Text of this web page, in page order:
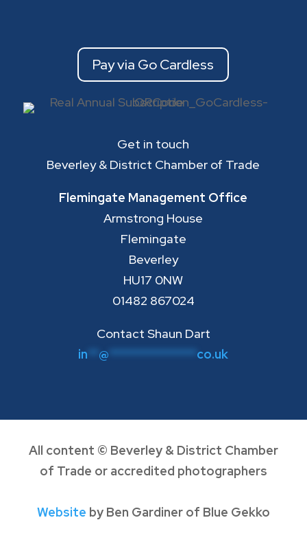
Pay via Go Cardless
Get in touch
Beverley & District Chamber of Trade
Flemingate Management Office
Armstrong House
Flemingate
Beverley
HU17 0NW
01482 867024
Contact Shaun Dart
in ** @ **************** co.uk
All content © Beverley & District Chamber
of Trade or accredited photographers
Website by Ben Gardiner of Blue Gekko